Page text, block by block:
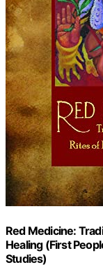
Red Medicine:
Healing (First
Studies)